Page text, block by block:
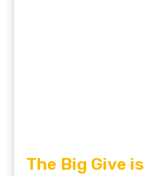
The Big Give